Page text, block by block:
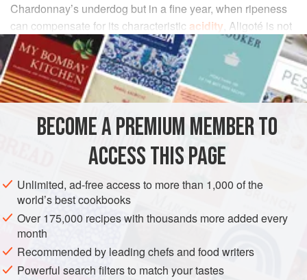
Chardonnay’s underdog but in a fine year, when ripeness
can compensate for its characteristic acidity , Aligoté is not
short of champions and is arguably a beneficiary ofclimate
change. It is a member of thepinot(and gouais blanc)
family, is therefore a sibling of Chardonnay, and was
recorded in Burgundy at the end of the 18th century.
The vine is vigorous and its yield varies enormously
slopes on the poorest soils in warmer years, Aligoté could
produce fine dry whites with more nerve than most
Chardonnays, but it would not be nearly as profitable.
BECOME A PREMIUM MEMBER TO
ACCESS THIS PAGE
Unlimited, ad-free access to more than 1,000 of the
world’s best cookbooks
Over 175,000 recipes with thousands more added every
month
Recommended by leading chefs and food writers
Powerful search filters to match your tastes